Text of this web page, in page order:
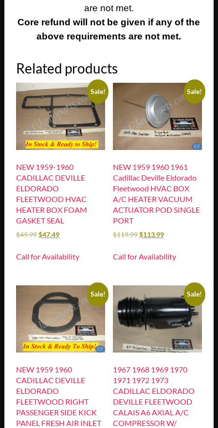
are not met.
Core refund will not be given if any of the
above requirements are not met.
Related products
Sale!
NEW 1959-1960
CADILLAC DEVILLE
ELDORADO
FLEETWOOD HVAC
HEATER BOX FOAM
GASKET SEAL
$49.99$47.49
Call for Availability
Sale!
NEW 1959 1960 1961
Cadillac Deville Eldorado
Fleetwood HVAC BOX
A/C HEATER VACUUM
ACTUATOR POD SINGLE
PORT
$119.99$113.99
Call for Availability
Sale!
NEW 1959 1960
CADILLAC DEVILLE
ELDORADO
FLEETWOOD RIGHT
PASSENGER SIDE KICK
PANEL FRESH AIR INLET
Sale!
1967 1968 1969 1970
1971 1972 1973
CADILLAC ELDORADO
DEVILLE FLEETWOOD
CALAIS A6 AXIAL A/C
COMPRESSOR W/